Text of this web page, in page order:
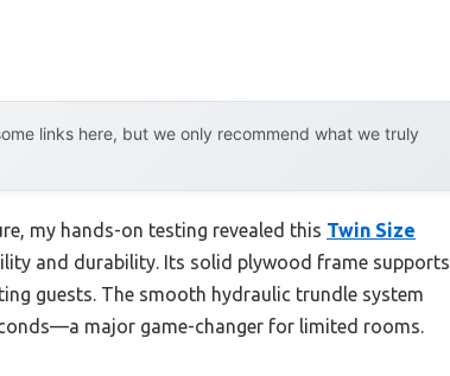
links here, but we only recommend what we truly
my hands-on testing revealed this Twin Size
and durability. Its solid plywood frame supports
guests. The smooth hydraulic trundle system
major game-changer for limited rooms.